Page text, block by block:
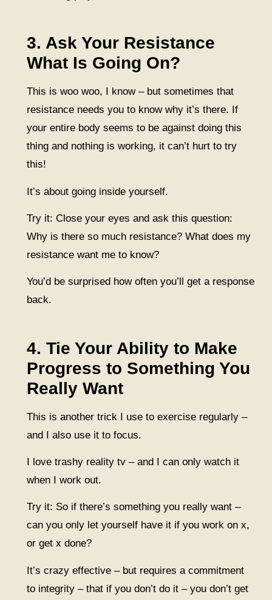
3. Ask Your Resistance
What Is Going On?
This is woo woo, I know – but sometimes that
resistance needs you to know why it’s there. If
your entire body seems to be against doing this
thing and nothing is working, it can’t hurt to try
this!
It’s about going inside yourself.
Try it: Close your eyes and ask this question:
Why is there so much resistance? What does my
resistance want me to know?
You’d be surprised how often you’ll get a response
back.
4. Tie Your Ability to Make
Progress to Something You
Really Want
This is another trick I use to exercise regularly –
and I also use it to focus.
I love trashy reality tv – and I can only watch it
when I work out.
Try it: So if there’s something you really want –
can you only let yourself have it if you work on x,
or get x done?
It’s crazy effective – but requires a commitment
to integrity – that if you don’t do it – you don’t get